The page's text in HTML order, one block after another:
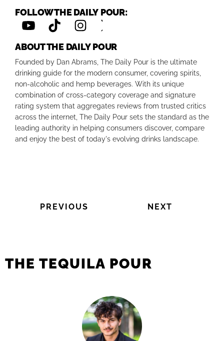
FOLLOW THE DAILY POUR:
ABOUT THE DAILY POUR
Founded by Dan Abrams, The Daily Pour is the ultimate
drinking guide for the modern consumer, covering spirits,
non-alcoholic and hemp beverages. With its unique
combination of cross-category coverage and signature
rating system that aggregates reviews from trusted critics
across the internet, The Daily Pour sets the standard as the
leading authority in helping consumers discover, compare
and enjoy the best of today's evolving drinks landscape.
PREVIOUS NEXT
THE TEQUILA POUR